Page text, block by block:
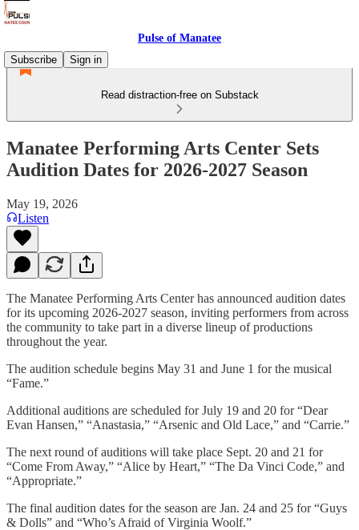
Pulse of Manatee
Subscribe
Sign in
Read distraction-free on Substack
Manatee Performing Arts Center Sets
Audition Dates for 2026-2027 Season
May 19, 2026
Listen
The Manatee Performing Arts Center has announced audition dates
for its upcoming 2026-2027 season, inviting performers from across
the community to take part in a diverse lineup of productions
throughout the year.
The audition schedule begins May 31 and June 1 for the musical
“Fame.”
Additional auditions are scheduled for July 19 and 20 for “Dear
Evan Hansen,” “Anastasia,” “Arsenic and Old Lace,” and “Carrie.”
The next round of auditions will take place Sept. 20 and 21 for
“Come From Away,” “Alice by Heart,” “The Da Vinci Code,” and
“Appropriate.”
The final audition dates for the season are Jan. 24 and 25 for “Guys
& Dolls” and “Who’s Afraid of Virginia Woolf.”